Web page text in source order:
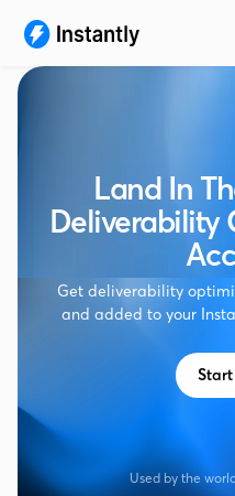
Land In
Deliverability
Get deliverability
and added to your
Start
Used by the